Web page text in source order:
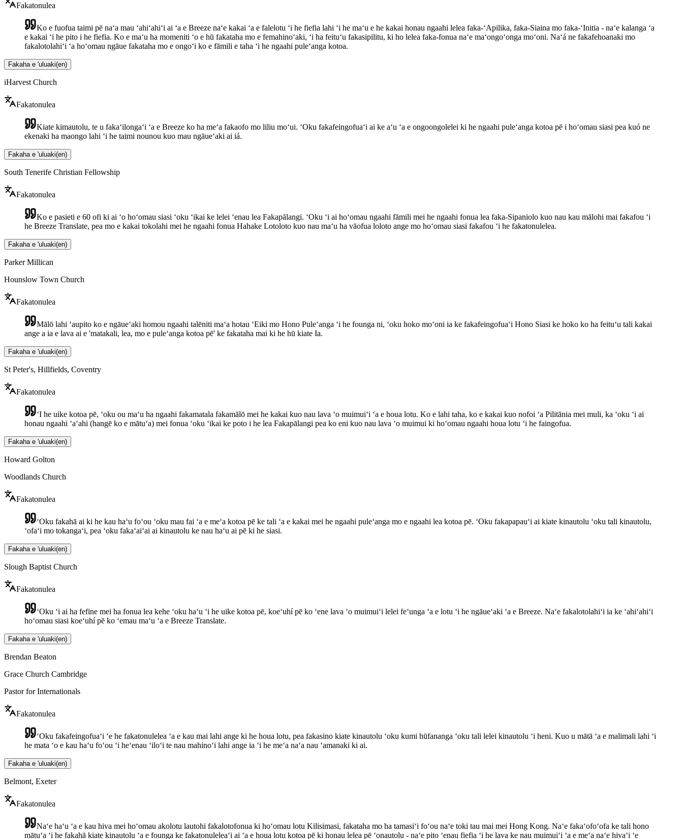
Fakatonulea
Ko e fuofua taimi pē naʻa mau ʻahiʻahiʻi ai ʻa e Breeze naʻe kakai ʻa e falelotu ʻi he fiefia lahi ʻi he maʻu e he kakai honau ngaahi lelea faka-ʻApilika, faka-Siaina mo faka-ʻInitia - naʻe kalanga ʻa
e kakai ʻi he pito i he fiefia. Ko e maʻu ha momeniti ʻo e hū fakataha mo e femahinoʻaki, ʻi ha feituʻu fakasipilitu, ki ho lelea faka-fonua naʻe maʻongoʻonga moʻoni. Naʻá ne fakafehoanaki mo
fakalotolahiʻi ʻa hoʻomau ngāue fakataha mo e ongoʻi ko e fāmili e taha ʻi he ngaahi puleʻanga kotoa.
Fakaha e 'uluaki(en)
iHarvest Church
Fakatonulea
Kiate kimautolu, te u fakaʻilongaʻi ʻa e Breeze ko ha meʻa fakaofo mo liliu moʻui. ʻOku fakafeingofuaʻi ai ke aʻu ʻa e ongoongolelei ki he ngaahi puleʻanga kotoa pē i hoʻomau siasi pea kuó ne
ekenaki ha maongo lahi ʻi he taimi nounou kuo mau ngāueʻaki ai iá.
Fakaha e 'uluaki(en)
South Tenerife Christian Fellowship
Fakatonulea
Ko e pasieti e 60 ofi ki ai ʻo hoʻomau siasi ʻoku ʻikai ke lelei ʻenau lea Fakapālangi. ʻOku ʻi ai hoʻomau ngaahi fāmili mei he ngaahi fonua lea faka-Sipaniolo kuo nau kau mālohi mai fakafou ʻi
he Breeze Translate, pea mo e kakai tokolahi mei he ngaahi fonua Hahake Lotoloto kuo nau maʻu ha vāofua loloto ange mo hoʻomau siasi fakafou ʻi he fakatonulelea.
Fakaha e 'uluaki(en)
Parker Millican
Hounslow Town Church
Fakatonulea
Mālō lahi ʻaupito ko e ngāueʻaki homou ngaahi talēniti maʻa hotau ʻEiki mo Hono Puleʻanga ʻi he founga ni, ʻoku hoko moʻoni ia ke fakafeingofuaʻi Hono Siasi ke hoko ko ha feituʻu tali kakai
ange a ia e lava ai e 'matakali, lea, mo e puleʻanga kotoa pē' ke fakataha mai ki he hū kiate Ia.
Fakaha e 'uluaki(en)
St Peter's, Hillfields, Coventry
Fakatonulea
ʻI he uike kotoa pē, ʻoku ou maʻu ha ngaahi fakamatala fakamālō mei he kakai kuo nau lava ʻo muimuiʻi ʻa e houa lotu. Ko e lahi taha, ko e kakai kuo nofoi ʻa Pilitānia mei muli, ka ʻoku ʻi ai
honau ngaahi ʻaʻahi (hangē ko e mātuʻa) mei fonua ʻoku ʻikai ke poto i he lea Fakapālangi pea ko eni kuo nau lava ʻo muimui ki hoʻomau ngaahi houa lotu ʻi he faingofua.
Fakaha e 'uluaki(en)
Howard Golton
Woodlands Church
Fakatonulea
ʻOku fakahā ai ki he kau haʻu foʻou ʻoku mau fai ʻa e meʻa kotoa pē ke tali ʻa e kakai mei he ngaahi puleʻanga mo e ngaahi lea kotoa pē. ʻOku fakapapauʻi ai kiate kinautolu ʻoku tali kinautolu,
ʻofaʻi mo tokangaʻi, pea ʻoku fakaʻaiʻai ai kinautolu ke nau haʻu ai pē ki he siasi.
Fakaha e 'uluaki(en)
Slough Baptist Church
Fakatonulea
ʻOku ʻi ai ha fefine mei ha fonua lea kehe ʻoku haʻu ʻi he uike kotoa pē, koeʻuhí pē ko ʻene lava ʻo muimuiʻi lelei feʻunga ʻa e lotu ʻi he ngāueʻaki ʻa e Breeze. Naʻe fakalotolahiʻi ia ke ʻahiʻahiʻi
hoʻomau siasi koeʻuhí pē ko ʻemau maʻu ʻa e Breeze Translate.
Fakaha e 'uluaki(en)
Brendan Beaton
Grace Church Cambridge
Pastor for Internationals
Fakatonulea
ʻOku fakafeingofuaʻi ʻe he fakatonulelea ʻa e kau mai lahi ange ki he houa lotu, pea fakasino kiate kinautolu ʻoku kumi hūfananga ʻoku tali lelei kinautolu ʻi heni. Kuo u mātā ʻa e malimali lahi ʻi
he mata ʻo e kau haʻu foʻou ʻi heʻenau ʻiloʻi te nau mahinoʻi lahi ange ia ʻi he meʻa naʻa nau ʻamanaki ki ai.
Fakaha e 'uluaki(en)
Belmont, Exeter
Fakatonulea
Naʻe haʻu ʻa e kau hiva mei hoʻomau akolotu lautohi fakalotofonua ki hoʻomau lotu Kilisimasi, fakataha mo ha tamasiʻi foʻou naʻe toki tau mai mei Hong Kong. Naʻe fakaʻofoʻofa ke tali hono
mātuʻa ʻi he fakahā kiate kinautolu ʻa e founga ke fakatonuleleaʻi ai ʻa e houa lotu kotoa pē ki honau lelea pē ʻonautolu - naʻe pito ʻenau fiefia ʻi he lava ke nau muimuiʻi ʻa e meʻa naʻe hivaʻi ʻe